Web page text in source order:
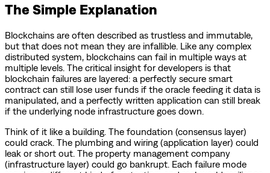
The Simple Explanation
Blockchains are often described as trustless and immutable,
but that does not mean they are infallible. Like any complex
distributed system, blockchains can fail in multiple ways at
multiple levels. The critical insight for developers is that
blockchain failures are layered: a perfectly secure smart
contract can still lose user funds if the oracle feeding it data is
manipulated, and a perfectly written application can still break
if the underlying node infrastructure goes down.
Think of it like a building. The foundation (consensus layer)
could crack. The plumbing and wiring (application layer) could
leak or short out. The property management company
(infrastructure layer) could go bankrupt. Each failure mode